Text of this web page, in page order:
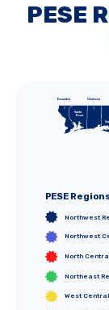
PESE
PESE
Northwest
Northwest
North
Northeast
West
Santa
Rosa
Escambia Okaloosa